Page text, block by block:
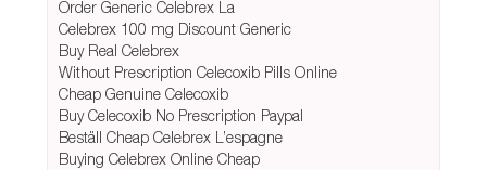
Order Generic Celebrex La
Celebrex 100 mg Discount Generic
Buy Real Celebrex
Without Prescription Celecoxib Pills Online
Cheap Genuine Celecoxib
Buy Celecoxib No Prescription Paypal
Beställ Cheap Celebrex L’espagne
Buying Celebrex Online Cheap